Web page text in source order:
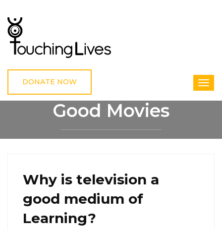
DONATE NOW
Good Movies
Why is television a
good medium of
Learning?